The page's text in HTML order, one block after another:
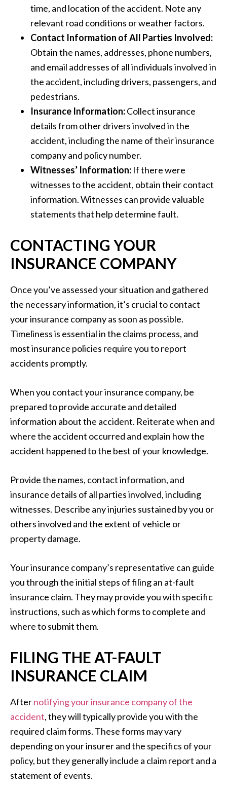
time, and location of the accident. Note any
relevant road conditions or weather factors.
Contact Information of All Parties Involved:
Obtain the names, addresses, phone numbers,
and email addresses of all individuals involved in
the accident, including drivers, passengers, and
pedestrians.
Insurance Information:Collect insurance
details from other drivers involved in the
accident, including the name of their insurance
company and policy number.
Witnesses’ Information: If there were
witnesses to the accident, obtain their contact
information. Witnesses can provide valuable
statements that help determine fault.
CONTACTING YOUR
INSURANCE COMPANY
Once you’ve assessed your situation and gathered
the necessary information, it’s crucial to contact
your insurance company as soon as possible.
Timeliness is essential in the claims process, and
most insurance policies require you to report
accidents promptly.
When you contact your insurance company, be
prepared to provide accurate and detailed
information about the accident. Reiterate when and
where the accident occurred and explain how the
accident happened to the best of your knowledge.
Provide the names, contact information, and
insurance details of all parties involved, including
witnesses. Describe any injuries sustained by you or
others involved and the extent of vehicle or
property damage.
Your insurance company’s representative can guide
you through the initial steps of filing an at-fault
insurance claim. They may provide you with specific
instructions, such as which forms to complete and
where to submit them.
FILING THE AT-FAULT
INSURANCE CLAIM
Afternotifying your insurance company of the
accident, they will typically provide you with the
required claim forms. These forms may vary
depending on your insurer and the specifics of your
policy, but they generally include a claim report and a
statement of events.